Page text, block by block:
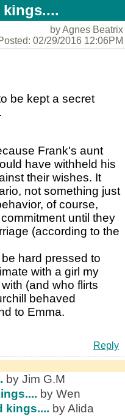
kings....
by Agnes Beatrix
02/29/2016 12:06PM
be kept a secret
Frank's aunt
have withheld his
their wishes. It
not something just
of course,
until they
(according to the
hard pressed to
with a girl my
(and who flirts
behaved
to Emma.
Reply
by Jim G.M
by Wen
kings.... by Alida